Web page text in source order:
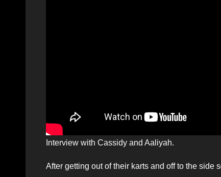
Interview with Cassidy and Aaliyah.
After getting out of their karts and off to the